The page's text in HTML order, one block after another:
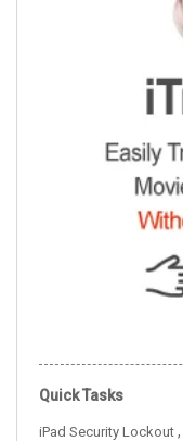
Quick Tasks
iPad Security Lockout ,